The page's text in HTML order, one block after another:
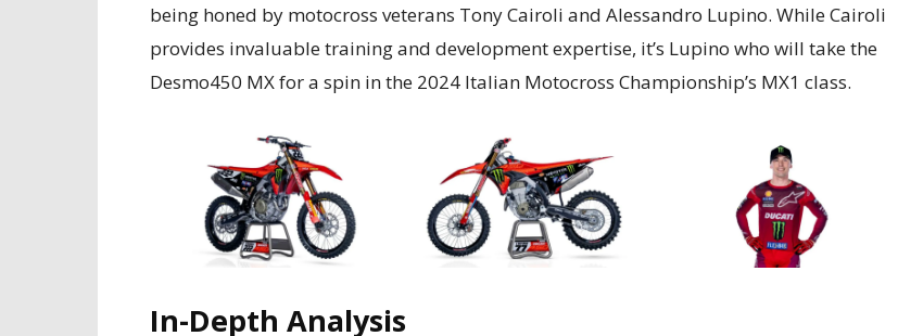
being honed by motocross veterans Tony Cairoli and Alessandro Lupino. While Cairoli
provides invaluable training and development expertise, it’s Lupino who will take the
Desmo450 MX for a spin in the 2024 Italian Motocross Championship’s MX1 class.
In-Depth Analysis